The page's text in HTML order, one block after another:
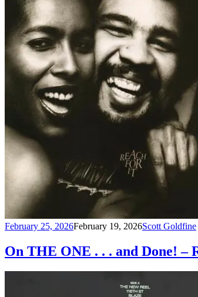
February 25, 2026February 19, 2026Scott Goldfine
On THE ONE . . . and Done! –